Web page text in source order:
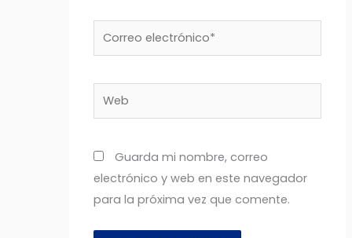
Web
Guarda mi nombre, correo
electrónico y web en este navegador
para la próxima vez que comente.